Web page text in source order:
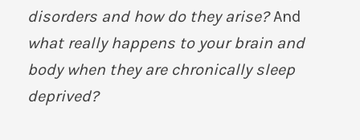
disorders and how do they arise?And
what really happens to your brain and
body when they are chronically sleep
deprived?